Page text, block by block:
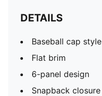
DETAILS
Baseball cap style
Flat brim
6-panel design
Snapback closure